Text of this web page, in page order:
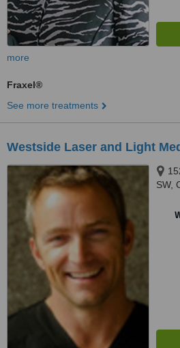
more
Fraxel®
See more treatments
Westside Laser and Light
SW,